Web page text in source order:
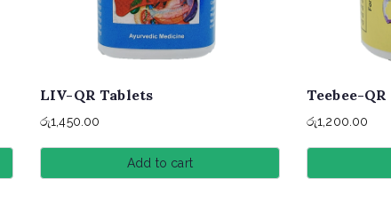
LIV-QR Tablets
රු1,450.00
Add to cart
Teebee-
රු1,200.00